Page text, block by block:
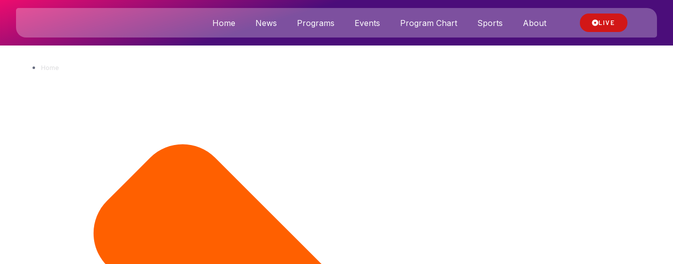
Home News Programs Events Program Chart Sports About LIVE
Home